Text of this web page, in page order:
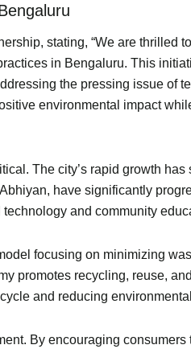
stating, “We are thrilled
in Bengaluru. This
the pressing issue of
environmental impact
The city’s rapid growth has
have significantly
and community
focusing on minimizing
promotes recycling, reuse,
and reducing
By encouraging